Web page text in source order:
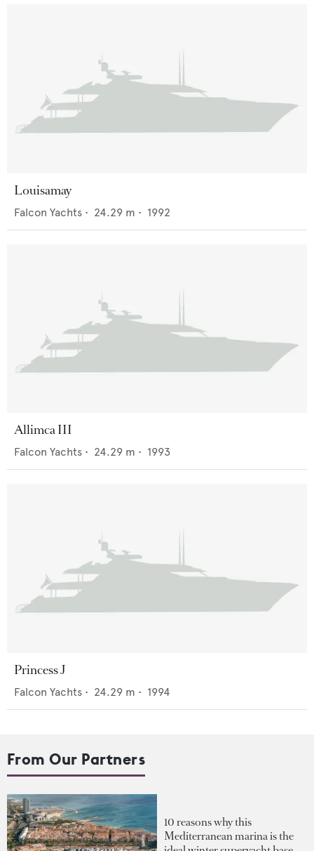
Louisamay
Falcon Yachts • 24.29 m • 1992
Allimca III
Falcon Yachts • 24.29 m • 1993
Princess J
Falcon Yachts • 24.29 m • 1994
From Our Partners
10 reasons why this
Mediterranean marina is the